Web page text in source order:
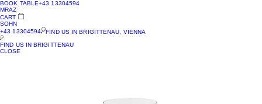
BOOK TABLE+43 13304594
MRAZ
CART
SOHN
+43 13304594
FIND US IN BRIGITTENAU, VIENNA
FIND US IN BRIGITTENAU
CLOSE